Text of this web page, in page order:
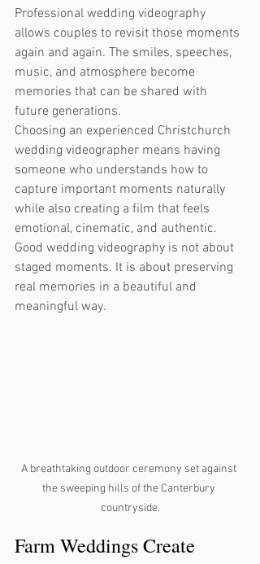
Professional wedding videography
allows couples to revisit those moments
again and again. The smiles, speeches,
music, and atmosphere become
memories that can be shared with
future generations.
Choosing an experienced Christchurch
wedding videographer means having
someone who understands how to
capture important moments naturally
while also creating a film that feels
emotional, cinematic, and authentic.
Good wedding videography is not about
staged moments. It is about preserving
real memories in a beautiful and
meaningful way.
A breathtaking outdoor ceremony set against
the sweeping hills of the Canterbury
countryside.
Farm Weddings Create